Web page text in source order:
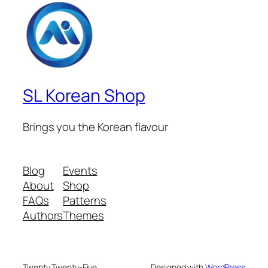
SL Korean Shop
Brings you the Korean flavour
Blog
About
FAQs
Authors
Events
Shop
Patterns
Themes